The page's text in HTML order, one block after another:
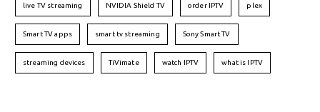
live TV streaming NVIDIA Shield TV order IPTV plex
Smart TV apps smart tv streaming Sony Smart TV
streaming devices TiVimate watch IPTV what is IPTV